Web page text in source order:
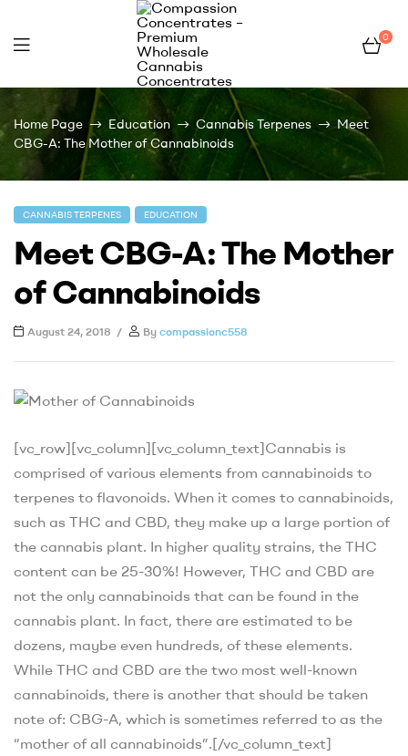
Compassion
Concentrates
Premium
Wholesale
Cannabis
Concentrates
0
Home Page Education Cannabis Terpenes
Meet
CBG-A: The Mother of Cannabinoids
CANNABIS TERPENES EDUCATION
Meet CBG-A: The Mother
of Cannabinoids
August 24, 2018 By compassionc558
[vc_row][vc_column][vc_column_text]Cannabis is
comprised of various elements from cannabinoids to
terpenes to flavonoids. When it comes to cannabinoids,
such as THC and CBD, they make up a large portion of
the cannabis plant. In higher quality strains, the THC
content can be 25-30%! However, THC and CBD are
not the only cannabinoids that can be found in the
cannabis plant. In fact, there are estimated to be
dozens, maybe even hundreds, of these elements.
While THC and CBD are the two most well-known
cannabinoids, there is another that should be taken
note of: CBG-A, which is sometimes referred to as the
“mother of all cannabinoids”.[/vc_column_text]